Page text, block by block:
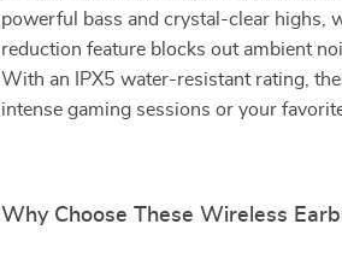
powerful bass and crystal-clear highs,
reduction feature blocks out ambient
With an IPX5 water-resistant rating,
intense gaming sessions or your
Why Choose These Wireless